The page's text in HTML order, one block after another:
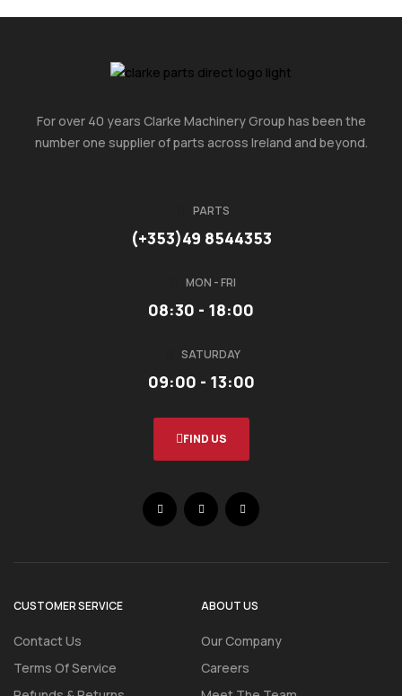
For over 40 years Clarke Machinery Group has been the
number one supplier of parts across Ireland and beyond.
PARTS
(+353)49 8544353
MON - FRI
08:30 - 18:00
SATURDAY
09:00 - 13:00
FIND US
CUSTOMER SERVICE
Contact Us
Terms Of Service
ABOUT US
Our Company
Careers